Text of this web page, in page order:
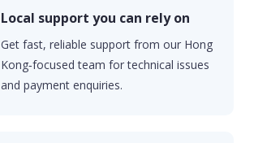
Local support you can rely on
Get fast, reliable support from our Hong
Kong‑focused team for technical issues
and payment enquiries.